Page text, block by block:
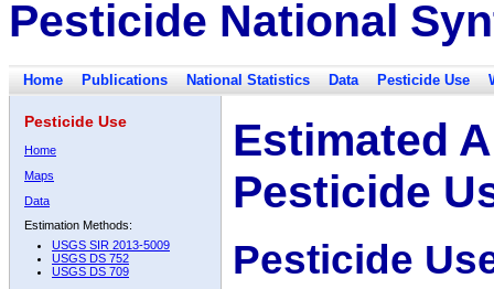
Pesticide National
Home Publications National Statistics Data Pesticide Use
Pesticide Use
Home
Maps
Data
Estimation Methods:
USGS SIR 2013-5009
USGS DS 752
USGS DS 709
Estimated
Pesticide
Pesticide